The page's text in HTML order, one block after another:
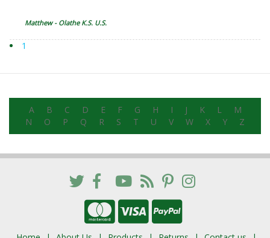
Matthew - Olathe K.S. U.S.
1
A B C D E F G H I J K L
M
N
O P Q R S T U V W X Y Z